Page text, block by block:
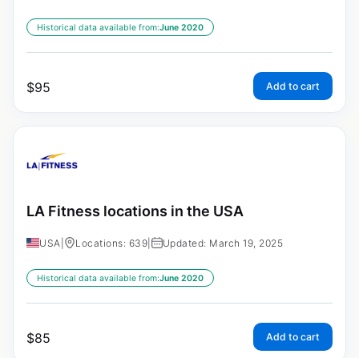
Historical data available from:June 2020
$95 Add to cart
LA Fitness locations in the USA
USA Locations: 639 Updated: March 19, 2025
Historical data available from:June 2020
$85 Add to cart